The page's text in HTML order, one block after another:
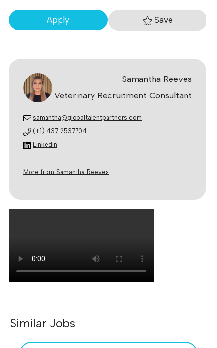
Samantha Reeves
Veterinary Recruitment Consultant
samantha@globaltalentpartners.com
(+1) 437 2537704
Linkedin
More from Samantha Reeves
Apply Save
Similar Jobs